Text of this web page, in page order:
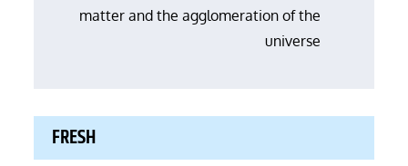
matter and the agglomeration of the
universe
FRESH